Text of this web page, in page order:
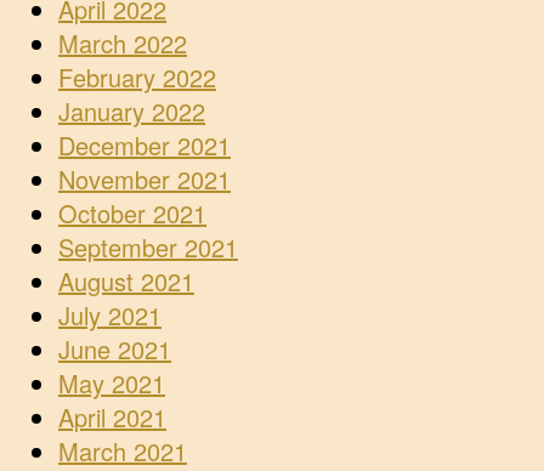
April 2022
March 2022
February 2022
January 2022
December 2021
November 2021
October 2021
September 2021
August 2021
July 2021
June 2021
May 2021
April 2021
March 2021